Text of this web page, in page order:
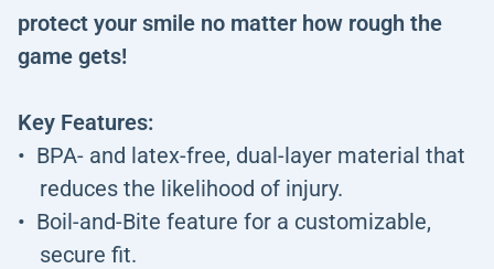
protect your smile no matter how rough the
game gets!
Key Features:
BPA- and latex-free, dual-layer material that
reduces the likelihood of injury.
Boil-and-Bite feature for a customizable,
secure fit.